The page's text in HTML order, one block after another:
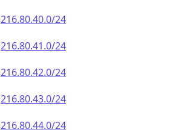
216.80.40.0/24
216.80.41.0/24
216.80.42.0/24
216.80.43.0/24
216.80.44.0/24